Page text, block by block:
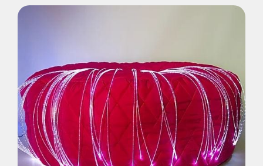
quantity